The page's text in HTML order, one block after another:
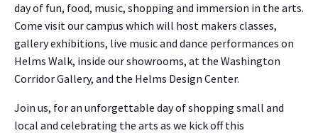
day of fun, food, music, shopping and immersion in the arts.
Come visit our campus which will host makers classes,
gallery exhibitions, live music and dance performances on
Helms Walk, inside our showrooms, at the Washington
Corridor Gallery, and the Helms Design Center.
Join us, for an unforgettable day of shopping small and
local and celebrating the arts as we kick off this